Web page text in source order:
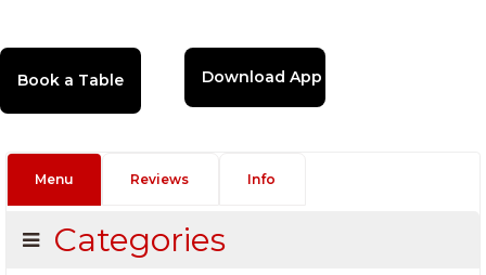
Download App
Menu Reviews Info
Categories